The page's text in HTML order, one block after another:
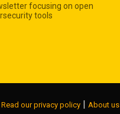
focusing on open
tools
Read our privacy policy | About us